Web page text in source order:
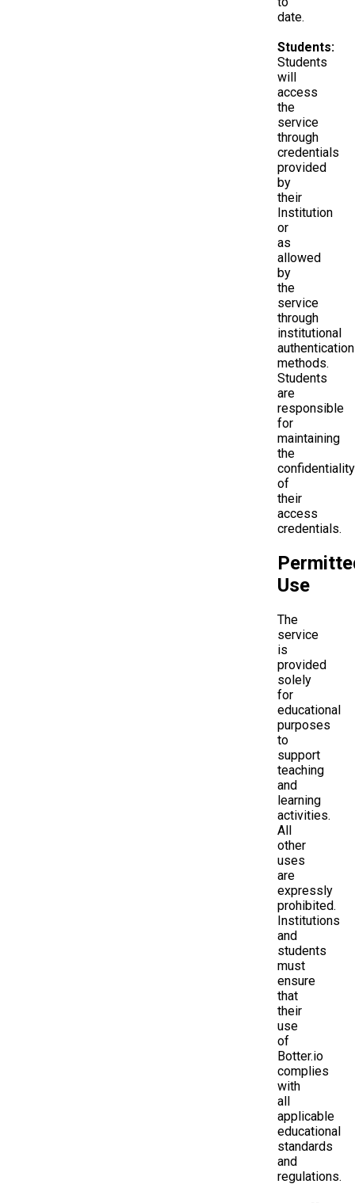
date.
Students:
Students
will
access
the
service
through
credentials
provided
by
their
Institution
or
as
allowed
by
the
service
through
institutional
authentication
methods.
Students
are
responsible
for
maintaining
the
confidentiality
of
their
access
credentials.
Use
The
service
is
provided
solely
for
educational
purposes
to
support
teaching
and
learning
activities.
All
other
uses
are
expressly
prohibited.
Institutions
and
students
must
ensure
that
their
use
of
Botter.io
complies
with
all
applicable
educational
standards
and
regulations.